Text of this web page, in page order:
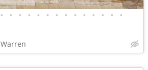
• • • • • • • • • • • • • •
Warren